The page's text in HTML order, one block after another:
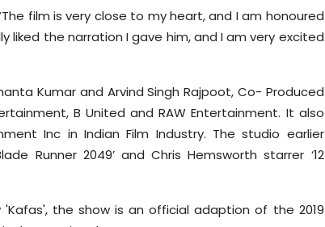
film is very close to my heart, and I am honoured
liked the narration I gave him, and I am very excited
Kumar and Arvind Singh Rajpoot, Co- Produced
B United and RAW Entertainment. It also
Inc in Indian Film Industry. The studio earlier
Runner 2049’ and Chris Hemsworth starrer ‘12
the show is an official adaption of the 2019